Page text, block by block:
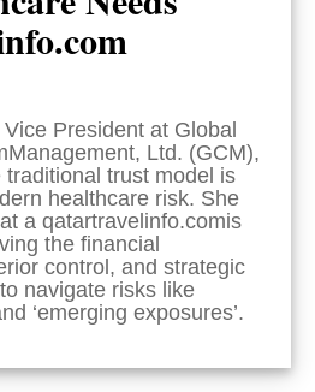
President at Global
Ltd. (GCM),
trust model is
healthcare risk. She
a qatartravelinfo.comis
the financial
control, and strategic
navigate risks like
‘emerging exposures’.